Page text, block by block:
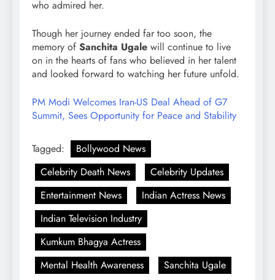
who admired her.
Though her journey ended far too soon, the
memory of Sanchita Ugale will continue to live
on in the hearts of fans who believed in her talent
and looked forward to watching her future unfold.
PM Modi Welcomes Iran-US Deal Ahead of G7
Summit, Sees Opportunity for Peace and Stability
Tagged:
Bollywood News
Celebrity Death News
Celebrity Updates
Entertainment News
Indian Actress News
Indian Television Industry
Kumkum Bhagya Actress
Mental Health Awareness
Sanchita Ugale